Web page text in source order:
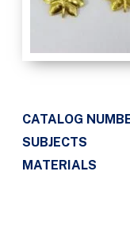
CATALOG
SUBJECTS
MATERIALS